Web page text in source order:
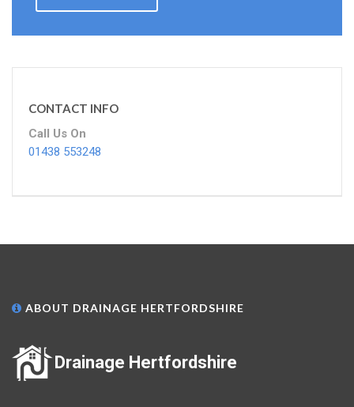
CONTACT INFO
Call Us On
01438 553248
ABOUT DRAINAGE HERTFORDSHIRE
Drainage Hertfordshire